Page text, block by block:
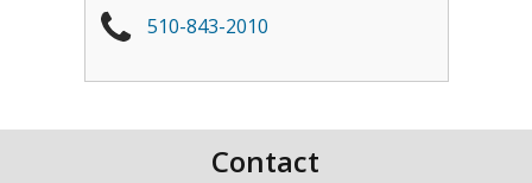
510-843-2010
Contact